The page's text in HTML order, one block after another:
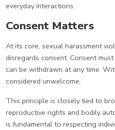
everyday interactions.
Consent Matters
At its core, sexual harassment
disregards consent. Consent
can be withdrawn at any time.
considered unwelcome.
This principle is closely tied to
reproductive rights and bodily
is fundamental to respecting